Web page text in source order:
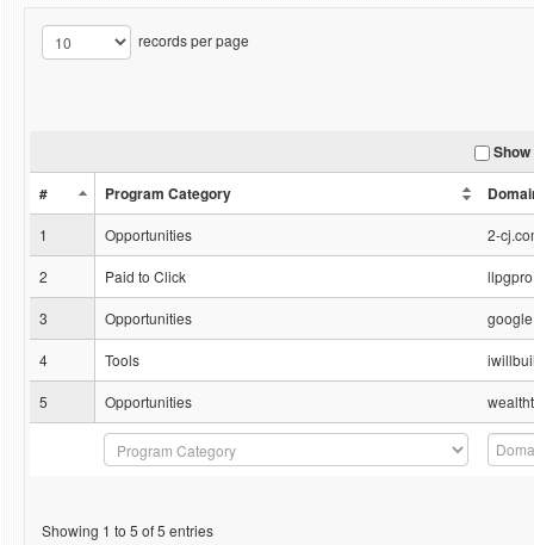
records per page
Show
#
Program Category
1 Opportunities 2-
2 Paid to Click
3 Opportunities
4 Tools
5 Opportunities
Showing 1 to 5 of 5 entries